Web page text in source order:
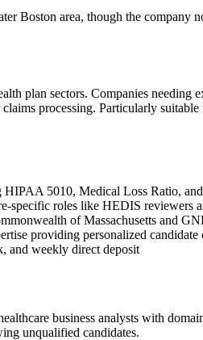
Boston area, though the company
plan sectors. Companies
processing. Particularly
5010, Medical Loss Ratio,
specific roles like HEDIS reviewers
of Massachusetts and
providing personalized candidate
and weekly direct deposit
business analysts with
unqualified candidates.